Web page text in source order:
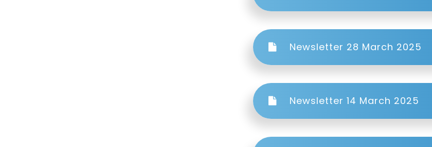
Newsletter 28 March 2025
Newsletter 14 March 2025